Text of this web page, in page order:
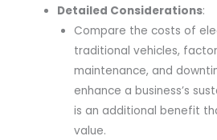
Detailed Considerations:
Compare the costs of
traditional vehicles,
maintenance, and
enhance a business’s
is an additional benefit
value.